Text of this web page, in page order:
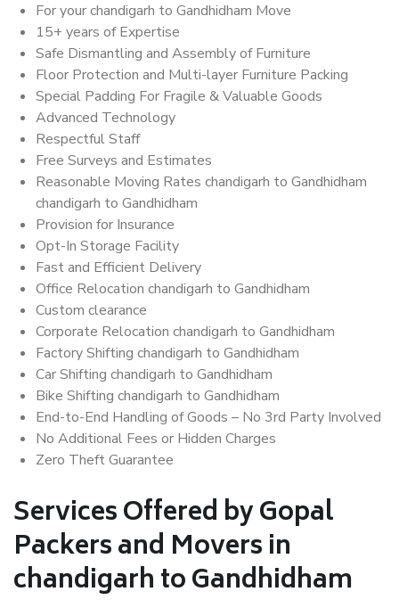
For your chandigarh to Gandhidham Move
15+ years of Expertise
Safe Dismantling and Assembly of Furniture
Floor Protection and Multi-layer Furniture Packing
Special Padding For Fragile & Valuable Goods
Advanced Technology
Respectful Staff
Free Surveys and Estimates
Reasonable Moving Rates chandigarh to Gandhidham
chandigarh to Gandhidham
Provision for Insurance
Opt-In Storage Facility
Fast and Efficient Delivery
Office Relocation chandigarh to Gandhidham
Custom clearance
Corporate Relocation chandigarh to Gandhidham
Factory Shifting chandigarh to Gandhidham
Car Shifting chandigarh to Gandhidham
Bike Shifting chandigarh to Gandhidham
End-to-End Handling of Goods – No 3rd Party Involved
No Additional Fees or Hidden Charges
Zero Theft Guarantee
Services Offered by Gopal
Packers and Movers in
chandigarh to Gandhidham